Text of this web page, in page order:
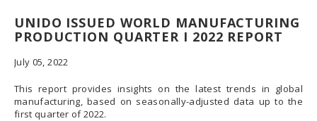
UNIDO ISSUED WORLD MANUFACTURING
PRODUCTION QUARTER I 2022 REPORT
July 05, 2022
This report provides insights on the latest trends in global
manufacturing, based on seasonally-adjusted data up to the
first quarter of 2022.